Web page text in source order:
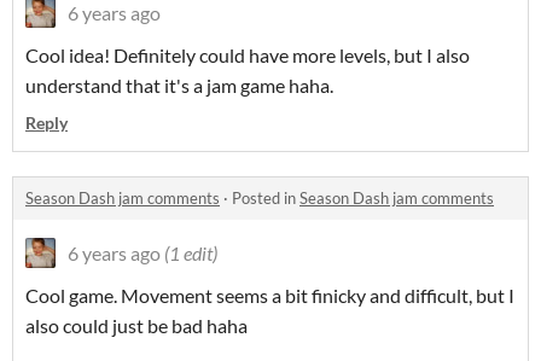
6 years ago
Cool idea! Definitely could have more levels, but I also
understand that it's a jam game haha.
Reply
Season Dash jam comments · Posted inSeason Dash jam comments
6 years ago (1 edit)
Cool game. Movement seems a bit finicky and difficult, but I
also could just be bad haha